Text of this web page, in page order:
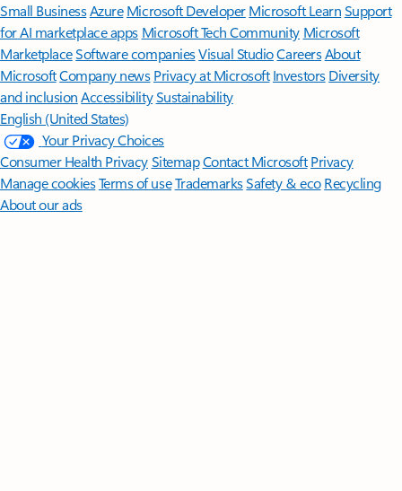
Small BusinessAzure Microsoft DeveloperMicrosoft LearnSupport
for AI marketplace apps Microsoft Tech Community Microsoft
MarketplaceSoftware companiesVisual StudioCareersAbout
MicrosoftCompany news Privacy at Microsoft Investors Diversity
and inclusion AccessibilitySustainability
English (United States)
Your Privacy Choices
Consumer Health PrivacySitemapContact Microsoft Privacy
Manage cookiesTerms of useTrademarksSafety & eco Recycling
About our ads